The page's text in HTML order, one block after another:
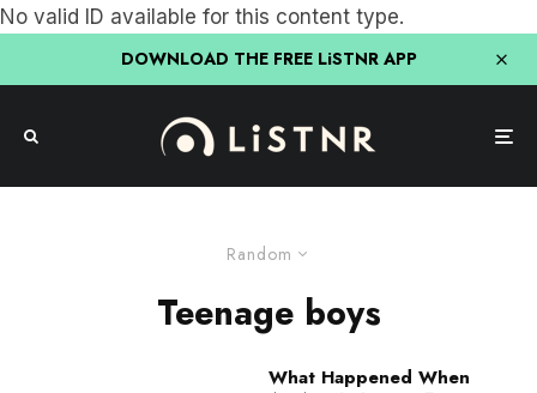
No valid ID available for this content type.
DOWNLOAD THE FREE LiSTNR APP
Random
Teenage boys
What Happened When